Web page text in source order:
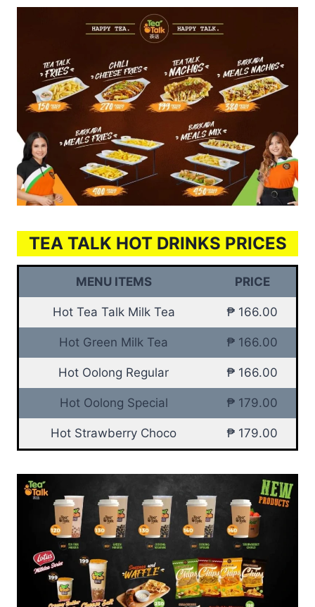
TEA TALK HOT DRINKS PRICES
MENU ITEMS PRICE
Hot Tea Talk Milk Tea ₱ 166.00
Hot Green Milk Tea ₱ 166.00
Hot Oolong Regular ₱ 166.00
Hot Oolong Special ₱ 179.00
Hot Strawberry Choco ₱ 179.00